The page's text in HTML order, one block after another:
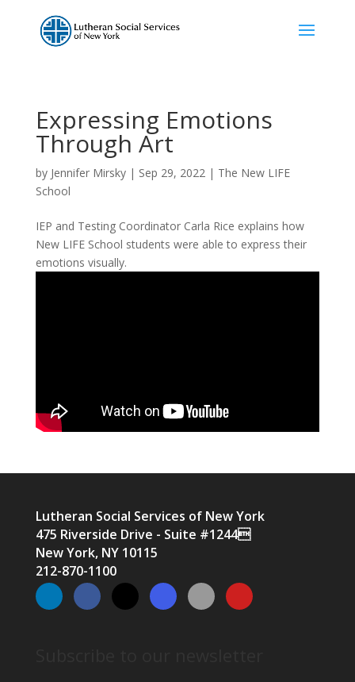
Expressing Emotions
Through Art
by Jennifer Mirsky| Sep 29, 2022| The New LIFE
School
IEP and Testing Coordinator Carla Rice explains how
New LIFE School students were able to express their
emotions visually.
Lutheran Social Services of New York
475 Riverside Drive - Suite #1244
New York, NY 10115
212-870-1100